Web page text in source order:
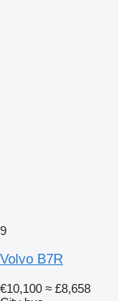
9
Volvo B7R
€10,100 ≈ £8,658